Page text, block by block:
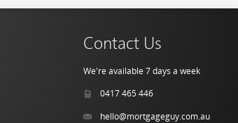
Contact Us
We're available 7 days a week
0417 465 446
hello@mortgageguy.com.au